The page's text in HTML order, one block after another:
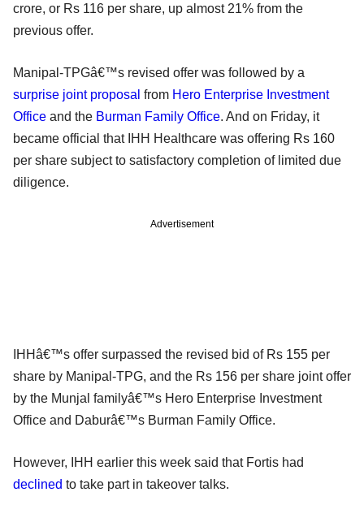
crore, or Rs 116 per share, up almost 21% from the
previous offer.
Manipal-TPGâ€™s revised offer was followed by a
surprise joint proposal from Hero Enterprise Investment
Office and the Burman Family Office. And on Friday, it
became official that IHH Healthcare was offering Rs 160
per share subject to satisfactory completion of limited due
diligence.
Advertisement
IHHâ€™s offer surpassed the revised bid of Rs 155 per
share by Manipal-TPG, and the Rs 156 per share joint offer
by the Munjal familyâ€™s Hero Enterprise Investment
Office and Daburâ€™s Burman Family Office.
However, IHH earlier this week said that Fortis had
declined to take part in takeover talks.